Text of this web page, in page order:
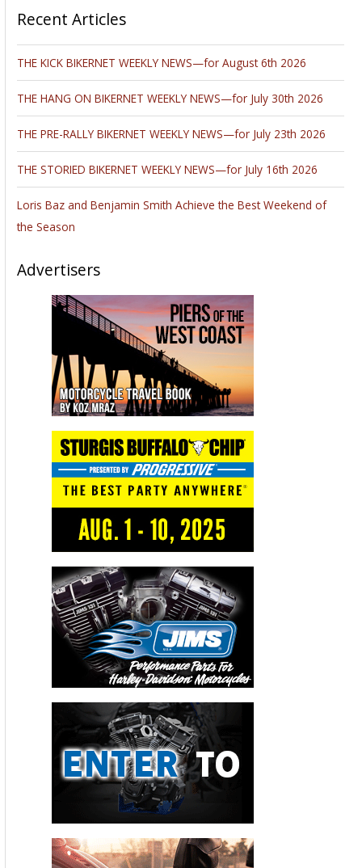
Recent Articles
THE KICK BIKERNET WEEKLY NEWS—for August 6th 2026
THE HANG ON BIKERNET WEEKLY NEWS—for July 30th 2026
THE PRE-RALLY BIKERNET WEEKLY NEWS—for July 23th 2026
THE STORIED BIKERNET WEEKLY NEWS—for July 16th 2026
Loris Baz and Benjamin Smith Achieve the Best Weekend of
the Season
Advertisers